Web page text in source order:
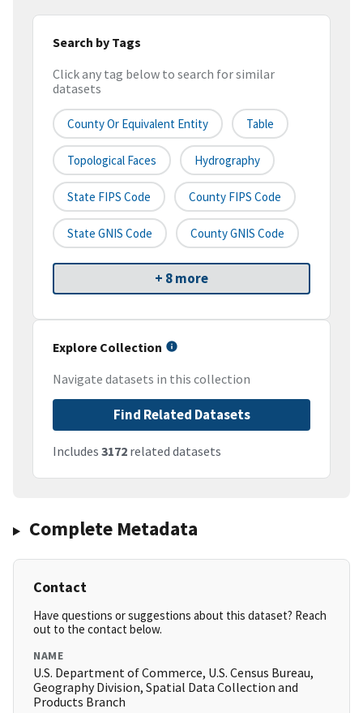
Search by Tags
Click any tag below to search for similar
datasets
County Or Equivalent Entity Table
Topological Faces Hydrography
State FIPS Code County FIPS Code
State GNIS Code County GNIS Code
+ 8 more
Explore Collection
Navigate datasets in this collection
Find Related Datasets
Includes 3172 related datasets
Complete Metadata
Contact
Have questions or suggestions about this dataset? Reach
out to the contact below.
NAME
U.S. Department of Commerce, U.S. Census Bureau,
Geography Division, Spatial Data Collection and
Products Branch